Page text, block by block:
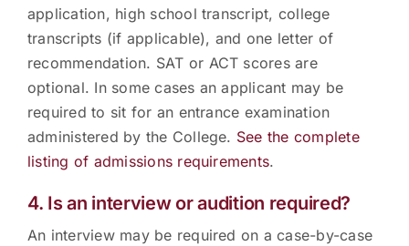
application, high school transcript, college
transcripts (if applicable), and one letter of
recommendation. SAT or ACT scores are
optional. In some cases an applicant may be
required to sit for an entrance examination
administered by the College. See the complete
listing of admissions requirements.
4. Is an interview or audition required?
An interview may be required on a case-by-case